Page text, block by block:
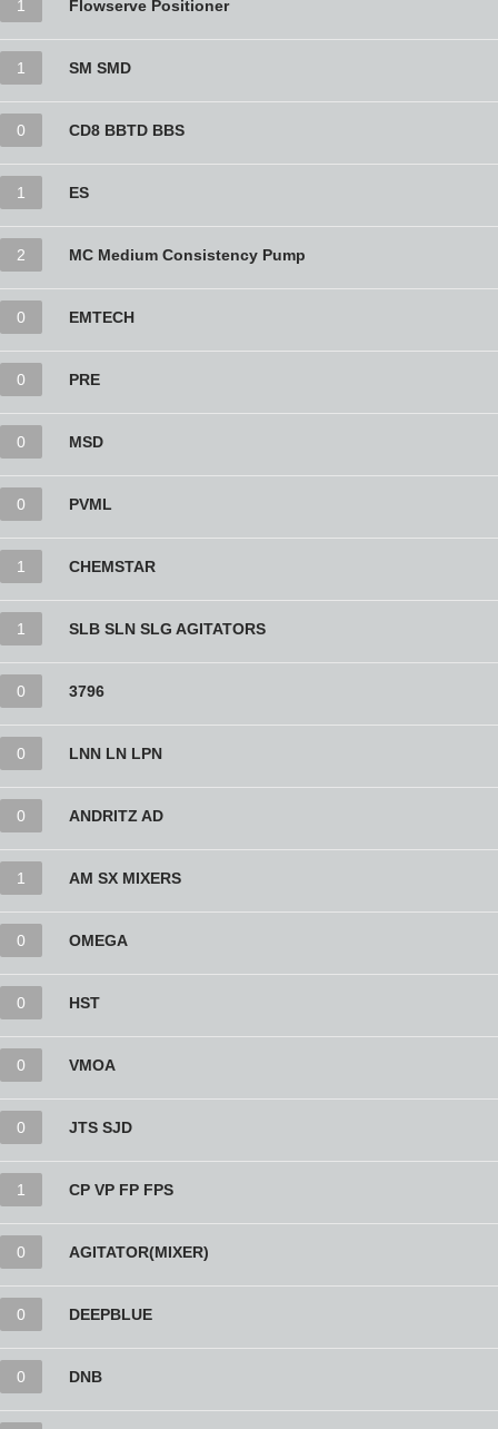
1 Flowserve Positioner
1 SM SMD
0 CD8 BBTD BBS
1 ES
2 MC Medium Consistency Pump
0 EMTECH
0 PRE
0 MSD
0 PVML
1 CHEMSTAR
1 SLB SLN SLG AGITATORS
0 3796
0 LNN LN LPN
0 ANDRITZ AD
1 AM SX MIXERS
0 OMEGA
0 HST
0 VMOA
0 JTS SJD
1 CP VP FP FPS
0 AGITATOR(MIXER)
0 DEEPBLUE
0 DNB